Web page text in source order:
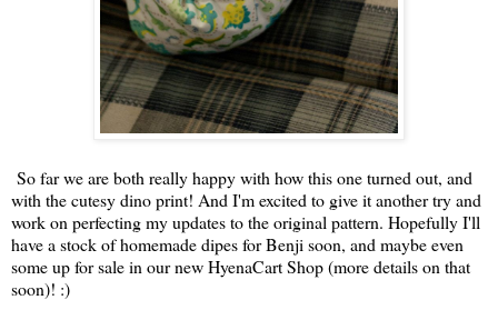
So far we are both really happy with how this one turned out, and
with the cutesy dino print! And I'm excited to give it another try and
work on perfecting my updates to the original pattern. Hopefully I'll
have a stock of homemade dipes for Benji soon, and maybe even
some up for sale in our new HyenaCart Shop (more details on that
soon)! :)